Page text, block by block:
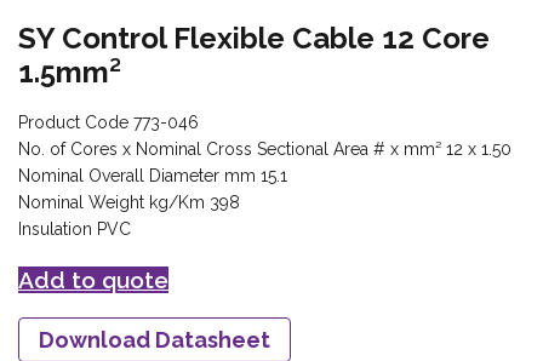
SY Control Flexible Cable 12 Core
1.5mm²
Product Code 773-046
No. of Cores x Nominal Cross Sectional Area # x mm² 12 x 1.50
Nominal Overall Diameter mm 15.1
Nominal Weight kg/Km 398
Insulation PVC
Add to quote
Download Datasheet